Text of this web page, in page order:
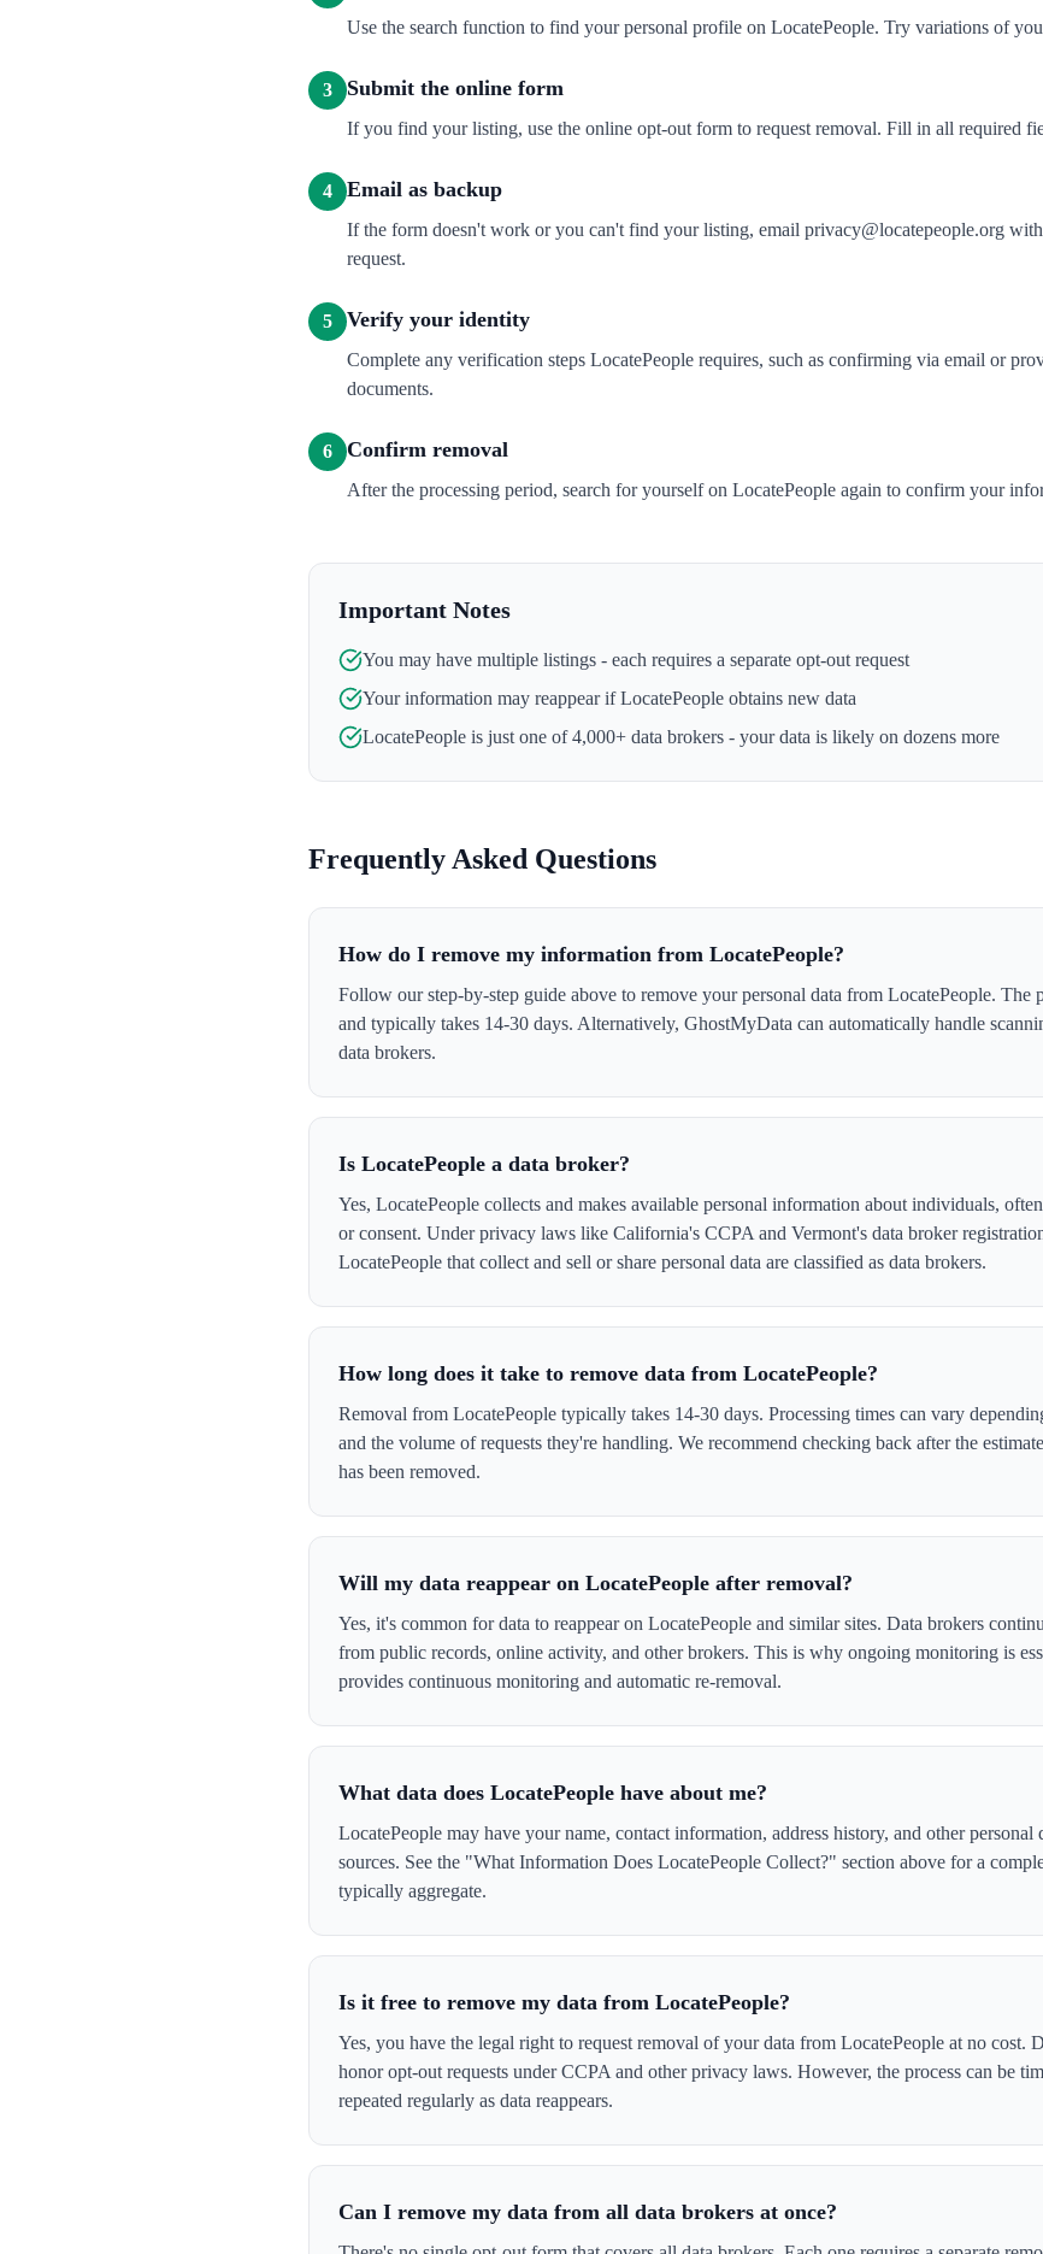
Use the search function to find your personal profile on LocatePeople. Try variations of
3 Submit the online form
If you find your listing, use the online opt-out form to request removal. Fill in all required
4 Email as backup
If the form doesn't work or you can't find your listing, email privacy@locatepeople.org
request.
5 Verify your identity
Complete any verification steps LocatePeople requires, such as confirming via email or
documents.
6 Confirm removal
After the processing period, search for yourself on LocatePeople again to confirm your
Important Notes
You may have multiple listings - each requires a separate opt-out request
Your information may reappear ifLocatePeople obtains new data
LocatePeople is just one of 4,000+ data brokers - your data is likely on dozens more
Frequently Asked Questions
How do I remove my information from LocatePeople?
Follow our step-by-step guide above to remove your personal data from LocatePeople. The
and typically takes 14-30 days. Alternatively, GhostMyData can automatically handle
data brokers.
Is LocatePeople a data broker?
Yes, LocatePeople collects and makes available personal information about individuals,
or consent. Under privacy laws like California's CCPA and Vermont's data broker
LocatePeople that collect and sell or share personal data are classified as data brokers.
How long does it take to remove data from LocatePeople?
Removal from LocatePeople typically takes 14-30 days. Processing times can vary
and the volume of requests they're handling. We recommend checking back after the
has been removed.
Will my data reappear on LocatePeople after removal?
Yes, it's common for data to reappear on LocatePeople and similar sites. Data brokers
from public records, online activity, and other brokers. This is why ongoing monitoring is
provides continuous monitoring and automatic re-removal.
What data does LocatePeople have about me?
LocatePeople may have your name, contact information, address history, and other personal
sources. See the "What Information Does LocatePeople Collect?" section above for a
typically aggregate.
Is it free to remove my data from LocatePeople?
Yes, you have the legal right to request removal of your data from LocatePeople at no cost.
honor opt-out requests under CCPA and other privacy laws. However, the process can be
repeated regularly as data reappears.
Can I remove my data from all data brokers at once?